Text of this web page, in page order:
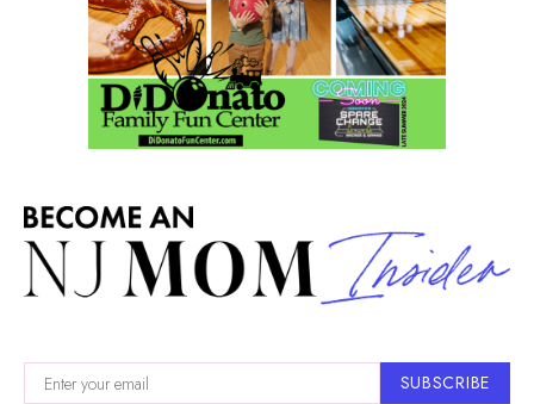
SUBSCRIBE